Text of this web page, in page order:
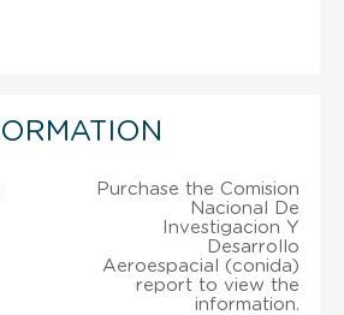
Purchase the Comision
Nacional De
Investigacion Y
Desarrollo
Aeroespacial (conida)
report to view the
information.